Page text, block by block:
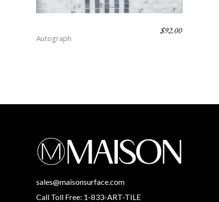
Autograph
$92.00
sales@maisonsurface.com
Call Toll Free: 1-833-ART-TILE